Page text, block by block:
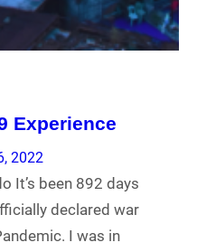
Experience
2022
It’s been 892 days
declared war
I was in